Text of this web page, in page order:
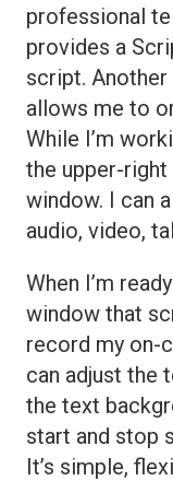
professional
provides a
script.
allows me to
While I’m
the upper-
window. I can
audio, video,
When I’m
window that
record my on-
can adjust the
the text
start and stop
It’s simple,